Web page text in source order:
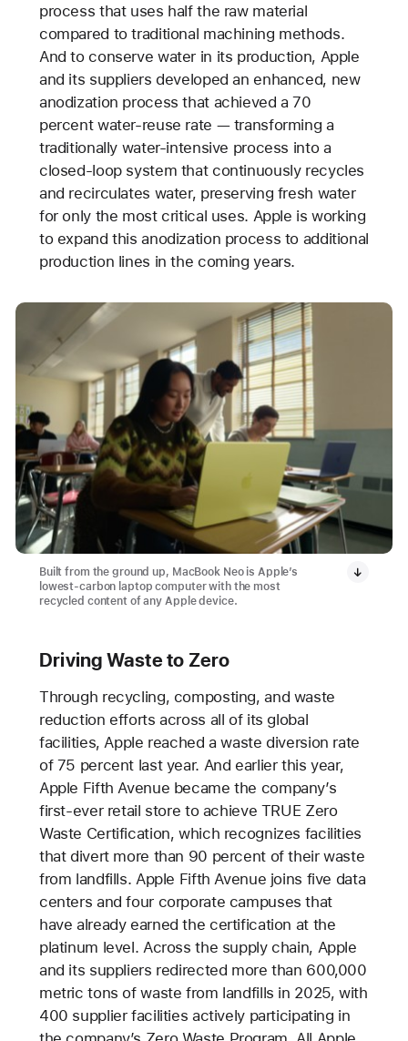
process that uses half the raw material
compared to traditional machining methods.
And to conserve water in its production, Apple
and its suppliers developed an enhanced, new
anodization process that achieved a 70
percent water-reuse rate — transforming a
traditionally water-intensive process into a
closed-loop system that continuously recycles
and recirculates water, preserving fresh water
for only the most critical uses. Apple is working
to expand this anodization process to additional
production lines in the coming years.
Built from the ground up, MacBook Neo is Apple’s
lowest-carbon laptop computer with the most
recycled content of any Apple device.
Driving Waste to Zero
Through recycling, composting, and waste
reduction efforts across all of its global
facilities, Apple reached a waste diversion rate
of 75 percent last year. And earlier this year,
Apple Fifth Avenue became the company’s
first-ever retail store to achieve TRUE Zero
Waste Certification, which recognizes facilities
that divert more than 90 percent of their waste
from landfills. Apple Fifth Avenue joins five data
centers and four corporate campuses that
have already earned the certification at the
platinum level. Across the supply chain, Apple
and its suppliers redirected more than 600,000
metric tons of waste from landfills in 2025, with
400 supplier facilities actively participating in